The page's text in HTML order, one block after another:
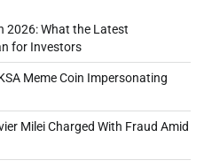
2026: What the Latest
for Investors
Meme Coin Impersonating
Milei Charged With Fraud Amid